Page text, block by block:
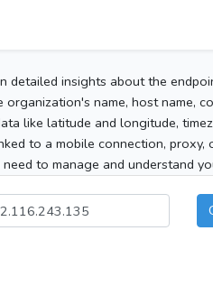
detailed insights about the
name, host name,
like latitude and longitude,
to a mobile connection,
to manage and understand